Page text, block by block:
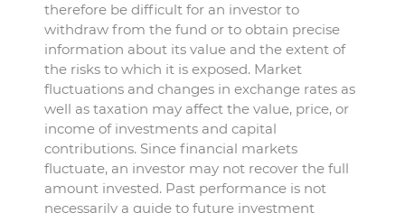
therefore be difficult for an investor to
withdraw from the fund or to obtain precise
information about its value and the extent of
the risks to which it is exposed. Market
fluctuations and changes in exchange rates as
well as taxation may affect the value, price, or
income of investments and capital
contributions. Since financial markets
fluctuate, an investor may not recover the full
amount invested. Past performance is not
necessarily a guide to future investment